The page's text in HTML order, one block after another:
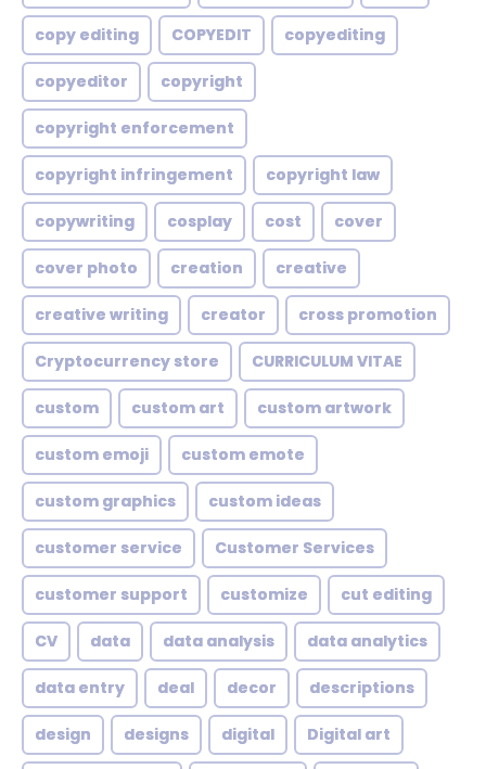
copy editing COPYEDIT copyediting
copyeditor copyright
copyright enforcement
copyright infringement copyright law
copywriting cosplay cost cover
cover photo creation creative
creative writing creator cross promotion
Cryptocurrency store CURRICULUM VITAE
custom custom art custom artwork
custom emoji custom emote
custom graphics custom ideas
customer service Customer Services
customer support customize cut editing
CV data data analysis data analytics
data entry deal decor descriptions
design designs digital Digital art